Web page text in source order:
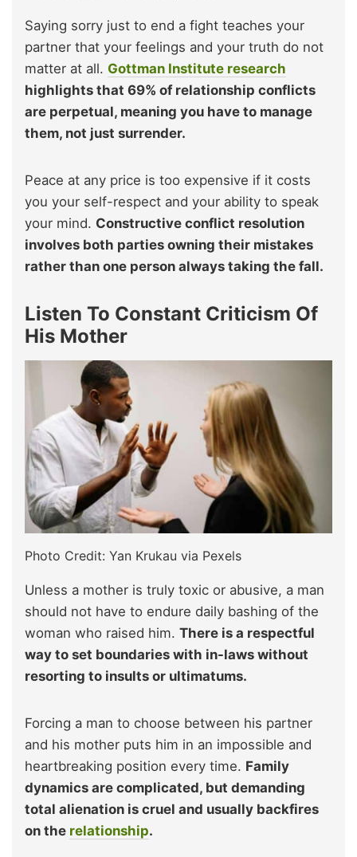
Saying sorry just to end a fight teaches your
partner that your feelings and your truth do not
matter at all. Gottman Institute research
highlights that 69% of relationship conflicts
are perpetual, meaning you have to manage
them, not just surrender.
Peace at any price is too expensive if it costs
you your self-respect and your ability to speak
your mind. Constructive conflict resolution
involves both parties owning their mistakes
rather than one person always taking the fall.
Listen To Constant Criticism Of
His Mother
Photo Credit: Yan Krukau via Pexels
Unless a mother is truly toxic or abusive, a man
should not have to endure daily bashing of the
woman who raised him. There is a respectful
way to set boundaries with in-laws without
resorting to insults or ultimatums.
Forcing a man to choose between his partner
and his mother puts him in an impossible and
heartbreaking position every time. Family
dynamics are complicated, but demanding
total alienation is cruel and usually backfires
on the relationship.